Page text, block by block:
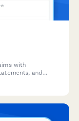
with
and